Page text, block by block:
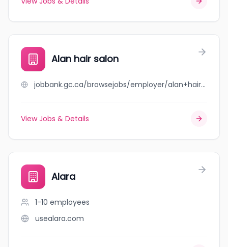
Alan hair salon
jobbank.gc.ca/browsejobs/employer/alan+hair+salon/ca
View Jobs & Details
Alara
1-10 employees
usealara.com